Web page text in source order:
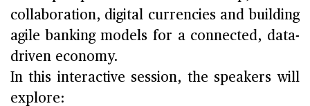
collaboration, digital currencies and building
agile banking models for a connected, data-
driven economy.
In this interactive session, the speakers will
explore: